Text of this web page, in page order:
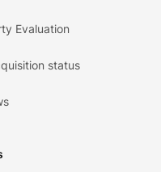
Evaluation
status